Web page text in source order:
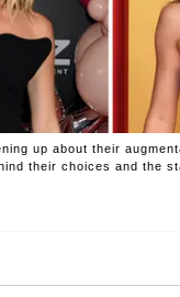
up about their
their choices and the